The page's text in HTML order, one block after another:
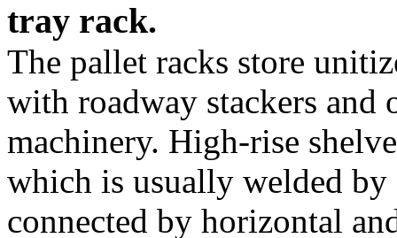
tray rack.
The pallet racks store
with roadway stackers and
machinery. High-rise
which is usually welded
connected by horizontal